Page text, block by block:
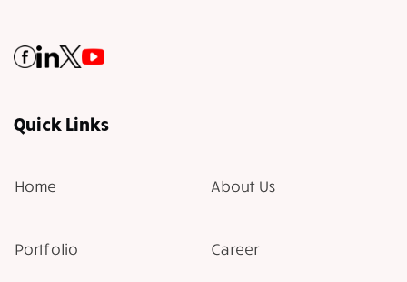
Quick Links
Home About Us
Portfolio Career